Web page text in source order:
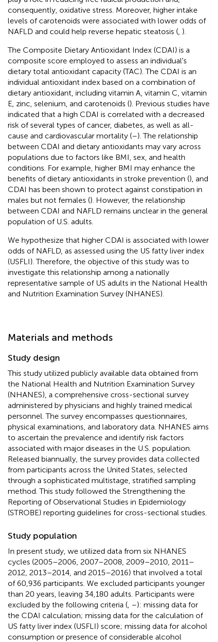
consequently, oxidative stress. Moreover, higher intake
levels of carotenoids were associated with lower odds of
NAFLD and could help reverse hepatic steatosis ( ).
The Composite Dietary Antioxidant Index (CDAI) is a
composite score employed to assess an individual's
dietary total antioxidant capacity (TAC). The CDAI is an
individual antioxidant index based on a combination of
dietary antioxidant, including vitamin A, vitamin C, vitamin
E, zinc, selenium, and carotenoids (). Previous studies have
indicated that a high CDAI is correlated with a decreased
risk of several types of cancer, diabetes, as well as all-
cause and cardiovascular mortality (–). The relationship
between CDAI and dietary antioxidants may vary across
populations due to factors like BMI, sex, and health
conditions. For example, higher BMI may enhance the
benefits of dietary antioxidants in stroke prevention (), and
CDAI has been shown to protect against constipation in
males but not females (). However, the relationship
between CDAI and NAFLD remains unclear in the general
population of U.S. adults.
We hypothesize that higher CDAI is associated with lower
odds of NAFLD, as assessed using the US fatty liver index
(USFLI). Therefore, the objective of this study was to
investigate this relationship among a nationally
representative sample of US adults in the National Health
and Nutrition Examination Survey (NHANES).
Materials and methods
Study design
This study utilized publicly available data obtained from
the National Health and Nutrition Examination Survey
(NHANES), a comprehensive cross-sectional survey
administered by physicians and highly trained medical
personnel. The survey encompasses questionnaires,
physical examinations, and laboratory data. NHANES aims
to ascertain the prevalence and identify risk factors
associated with major diseases in the U.S. population.
Released biannually, the survey provides data collected
from participants across the United States, selected
through a sophisticated multistage, stratified sampling
method. This study followed the Strengthening the
Reporting of Observational Studies in Epidemiology
(STROBE) reporting guidelines for cross-sectional studies.
Study population
In present study, we utilized data from six NHANES
cycles (2005–2006, 2007–2008, 2009–2010, 2011–
2012, 2013–2014, and 2015–2016) that involved a total
of 60,936 participants. We excluded participants younger
than 20 years, leaving 34,180 adults. Participants were
excluded by the following criteria ( –): missing data for
the CDAI calculation; missing data for the calculation of
US fatty liver index (USFLI) score; missing data for alcohol
consumption or presence of considerable alcohol